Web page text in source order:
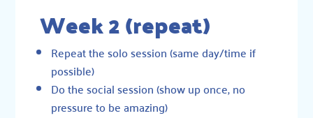
Week 2 (repeat)
Repeat the solo session (same day/time if
possible)
Do the social session (show up once, no
pressure to be amazing)